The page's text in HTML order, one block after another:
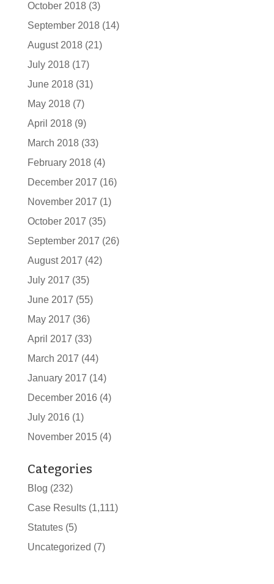
October 2018(3)
September 2018(14)
August 2018(21)
July 2018(17)
June 2018(31)
May 2018(7)
April 2018(9)
March 2018(33)
February 2018(4)
December 2017 (16)
November 2017 (1)
October 2017 (35)
September 2017 (26)
August 2017 (42)
July 2017 (35)
June 2017 (55)
May 2017 (36)
April 2017 (33)
March 2017 (44)
January 2017 (14)
December 2016 (4)
July 2016 (1)
November 2015(4)
Categories
Blog (232)
Case Results(1,111)
Statutes(5)
Uncategorized (7)